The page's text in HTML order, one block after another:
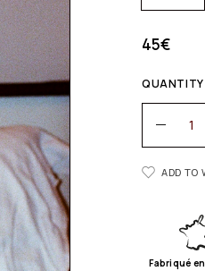
45€
QUANTITY
ADD TO
Fabriqué